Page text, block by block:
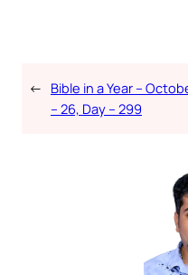
← Bible in a Year –
– 26, Day – 299